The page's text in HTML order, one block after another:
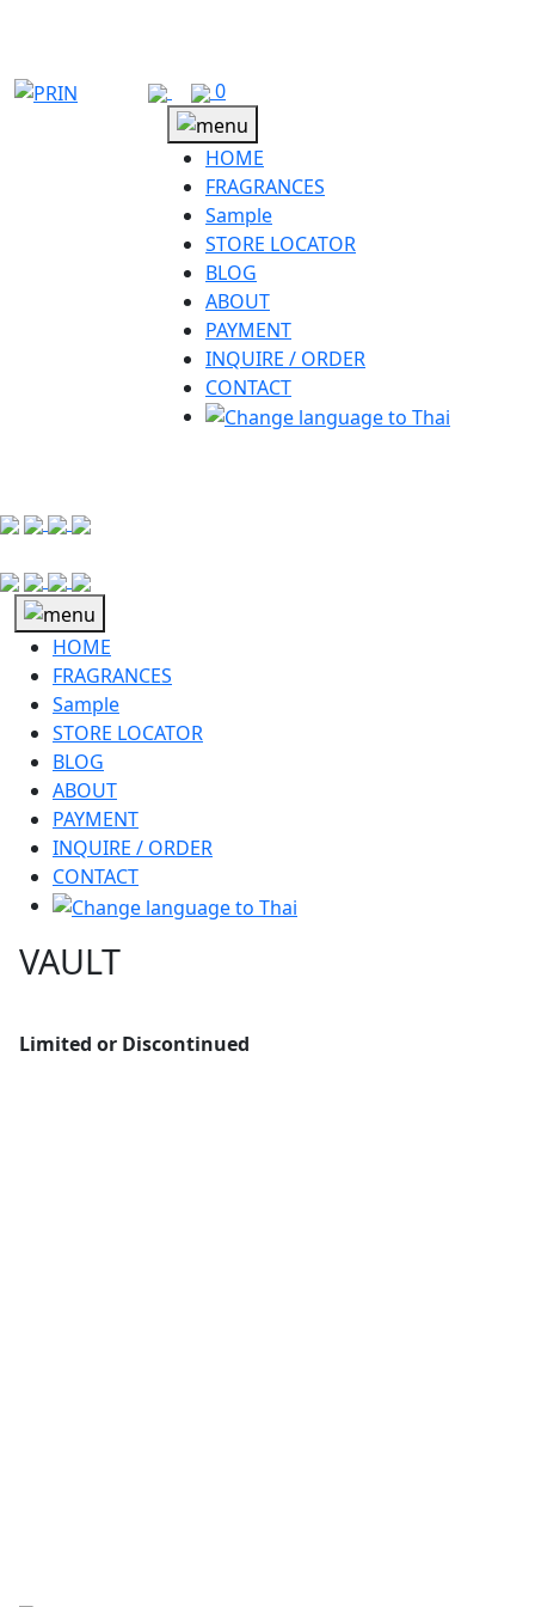
0
HOME
FRAGRANCES
Sample
STORE LOCATOR
BLOG
ABOUT
PAYMENT
INQUIRE / ORDER
CONTACT
HOME
FRAGRANCES
Sample
STORE LOCATOR
BLOG
ABOUT
PAYMENT
INQUIRE / ORDER
CONTACT
VAULT
Limited or Discontinued